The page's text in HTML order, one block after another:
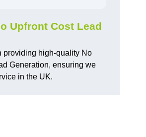
Upfront Cost Lead
providing high-quality No
Generation, ensuring we
in the UK.